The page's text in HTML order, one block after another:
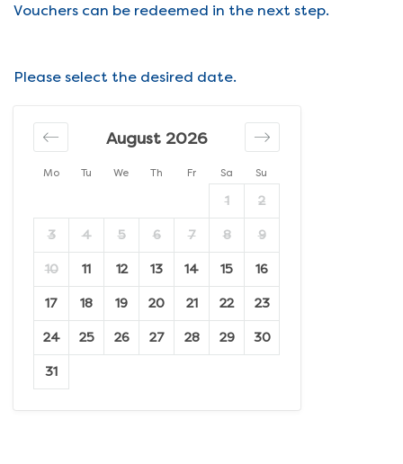
Vouchers can be redeemed in the next step.
Please select the desired date.
Mo Tu We Th Fr Sa Su
August 2026
1 2
3 4 5 6 7 8 9
10 11 12 13 14 15 16
17 18 19 20 21 22 23
24 25 26 27 28 29 30
31